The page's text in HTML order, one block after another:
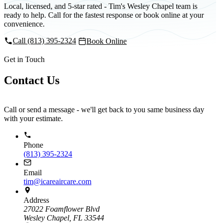
Local, licensed, and 5-star rated - Tim's Wesley Chapel team is
ready to help. Call for the fastest response or book online at your
convenience.
Call (813) 395-2324
Book Online
Get in Touch
Contact Us
Call or send a message - we'll get back to you same business day
with your estimate.
Phone
(813) 395-2324
Email
tim@icareaircare.com
Address
27022 Foamflower Blvd
Wesley Chapel, FL 33544